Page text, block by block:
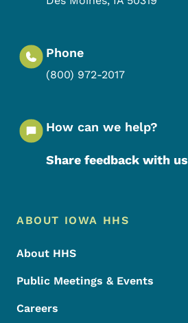
Phone
(800) 972-2017
How can we help?
Share feedback with us
Footer Menu
Footer
ABOUT IOWA HHS
About HHS
Public Meetings & Events
Careers